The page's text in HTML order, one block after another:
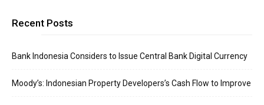
Recent Posts
Bank Indonesia Considers to Issue Central Bank Digital Currency
Moody’s: Indonesian Property Developers’s Cash Flow to Improve